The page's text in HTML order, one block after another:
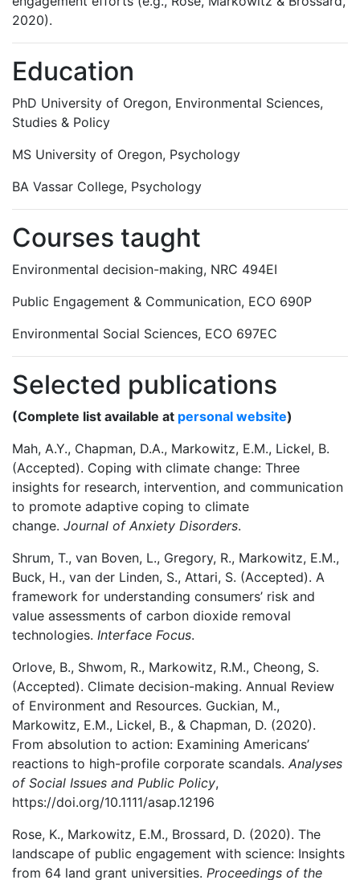
2020).
Education
PhD University of Oregon, Environmental Sciences,
Studies & Policy
MS University of Oregon, Psychology
BA Vassar College, Psychology
Courses taught
Environmental decision-making, NRC 494EI
Public Engagement & Communication, ECO 690P
Environmental Social Sciences, ECO 697EC
Selected publications
(Complete list available at personal website)
Mah, A.Y., Chapman, D.A., Markowitz, E.M., Lickel, B.
(Accepted). Coping with climate change: Three
insights for research, intervention, and communication
to promote adaptive coping to climate
change. Journal of Anxiety Disorders.
Shrum, T., van Boven, L., Gregory, R., Markowitz, E.M.,
Buck, H., van der Linden, S., Attari, S. (Accepted). A
framework for understanding consumers’ risk and
value assessments of carbon dioxide removal
technologies. Interface Focus.
Orlove, B., Shwom, R., Markowitz, R.M., Cheong, S.
(Accepted). Climate decision-making. Annual Review
of Environment and Resources. Guckian, M.,
Markowitz, E.M., Lickel, B., & Chapman, D. (2020).
From absolution to action: Examining Americans’
reactions to high-profile corporate scandals. Analyses
of Social Issues and Public Policy,
https://doi.org/10.1111/asap.12196
Rose, K., Markowitz, E.M., Brossard, D. (2020). The
landscape of public engagement with science: Insights
from 64 land grant universities. Proceedings of the